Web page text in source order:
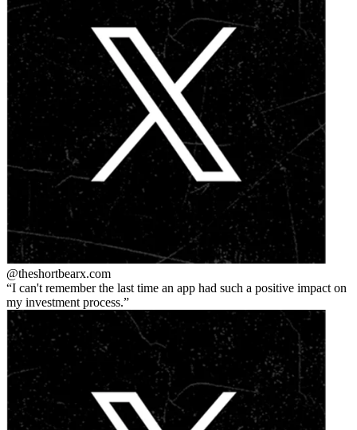
@theshortbearx.com
I can't remember the last time an app had such a positive impact on
my investment process.